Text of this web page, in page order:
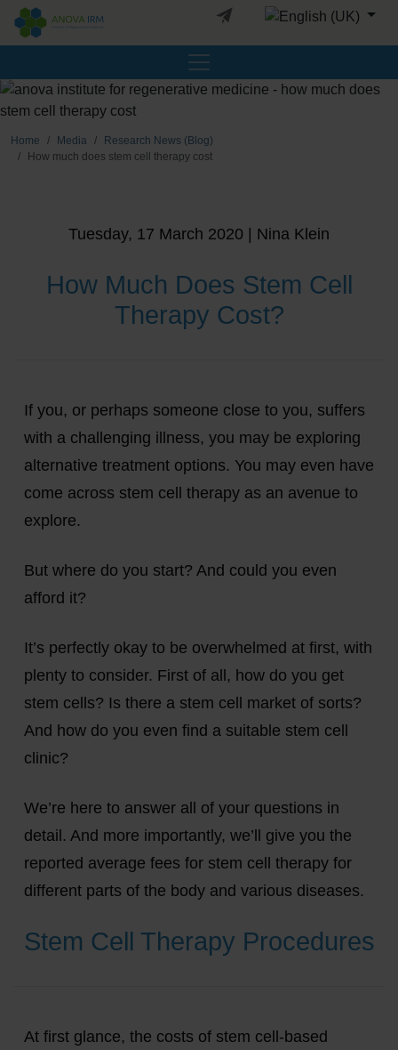
Select your
Home Media
Research News (Blog)
How much does stem cell therapy cost
Tuesday, 17 March 2020 | Nina Klein
How Much Does Stem Cell
Therapy Cost?
If you, or perhaps someone close to you, suffers
with a challenging illness, you may be exploring
alternative treatment options. You may even have
come across stem cell therapy as an avenue to
explore.
But where do you start? And could you even
afford it?
It’s perfectly okay to be overwhelmed at first, with
plenty to consider. First of all, how do you get
stem cells? Is there a stem cell market of sorts?
And how do you even find a suitable stem cell
clinic?
We’re here to answer all of your questions in
detail. And more importantly, we’ll give you the
reported average fees for stem cell therapy for
different parts of the body and various diseases.
Stem Cell Therapy Procedures
At first glance, the costs of stem cell-based